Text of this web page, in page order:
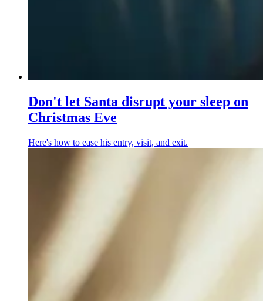
Don't let Santa disrupt your sleep on
Christmas Eve
Here's how to ease his entry, visit, and exit.